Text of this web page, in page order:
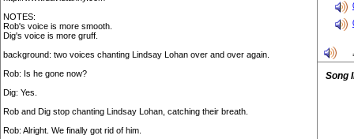
NOTES:
Rob's voice is more smooth.
Dig's voice is more gruff.
background: two voices chanting Lindsay Lohan over and over again.
Rob: Is he gone now?
Dig: Yes.
Rob and Dig stop chanting Lindsay Lohan, catching their breath.
Rob: Alright. We finally got rid of him.
Song